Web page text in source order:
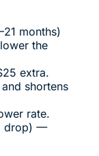
months)
the
extra.
shortens
rate.
drop) —